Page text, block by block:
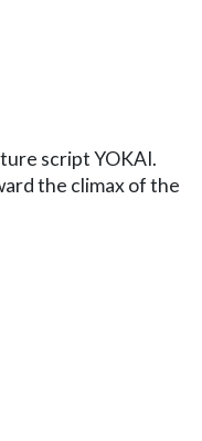
script YOKAI.
the climax of the